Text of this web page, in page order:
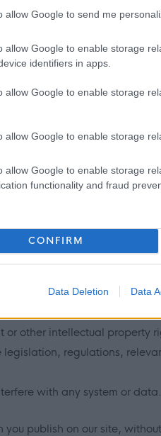
allow Google to send me
allow Google to enable storage
identifiers in apps.
allow Google to enable storage
allow Google to enable storage
allow Google to enable storage
functionality and fraud
CONFIRM
Data Deletion Data
myjobscotland is happy to
to gain additional exposure
above).
submit on myjobscotland,
or data
or other intellectual property
regulations,
with any system or data.
you publish on our site,